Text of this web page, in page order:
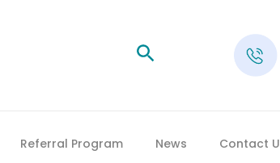
Search
Referral Program News Contact